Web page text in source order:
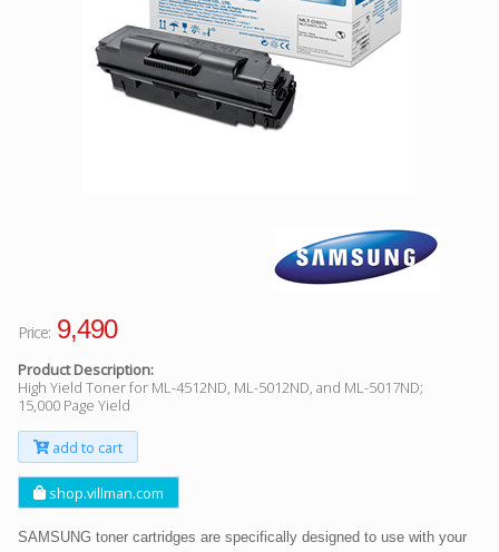
Facebook
Price: 9,490
Product Description:
High Yield Toner for ML-4512ND, ML-5012ND, and ML-5017ND;
15,000 Page Yield
add to cart
shop.villman.com
SAMSUNG toner cartridges are specifically designed to use with your